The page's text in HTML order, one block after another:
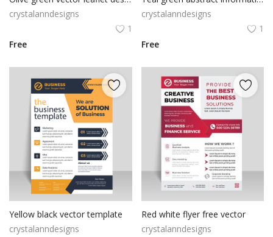
crystalanndesigns
1
Free
crystalanndesigns
1
Free
Yellow black vector template
crystalanndesigns
Red white flyer free vector
crystalanndesigns